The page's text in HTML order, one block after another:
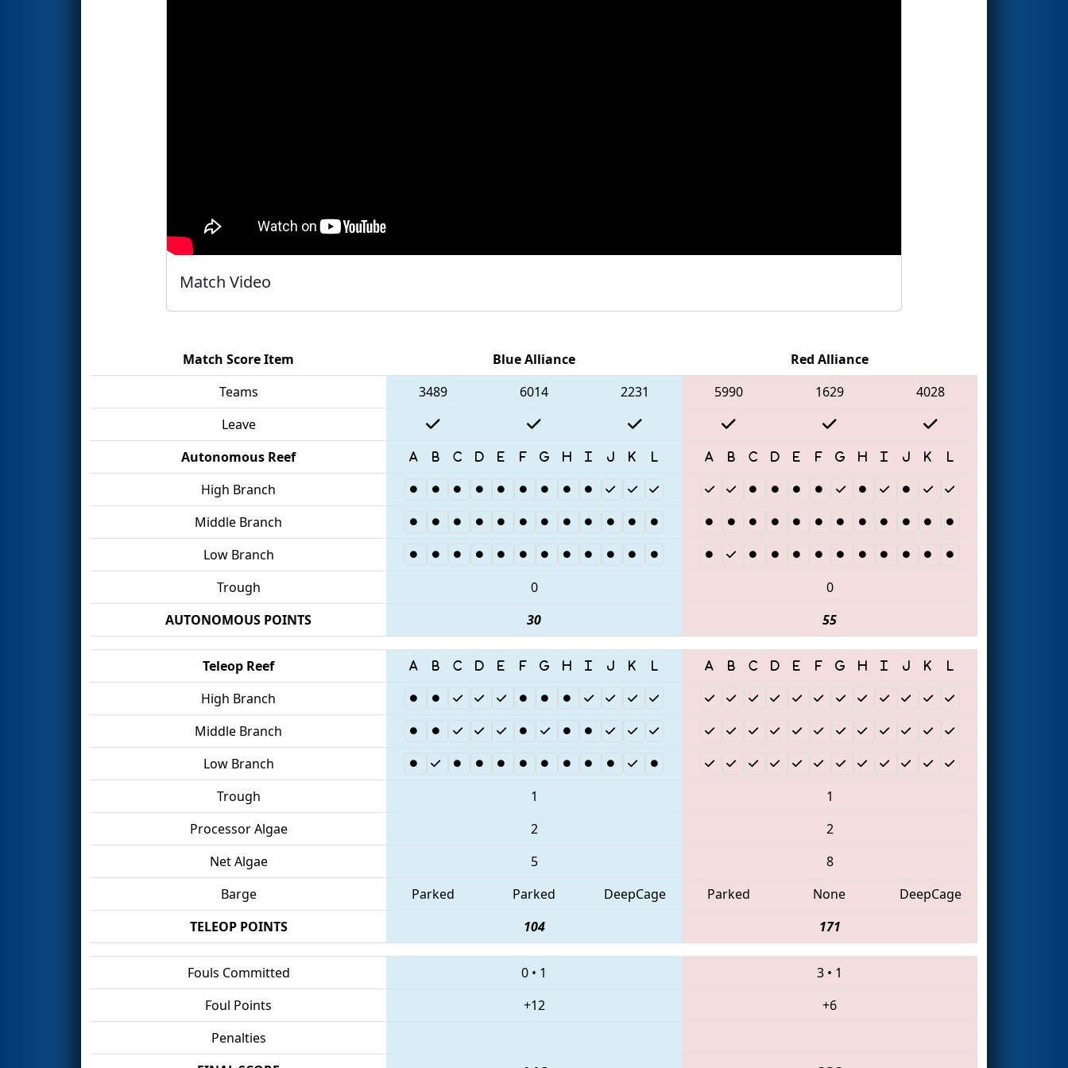
Match Video
Match Score Item Blue Alliance
Red Alliance
Teams
3489 6014 2231 5990 1629
4028
Leave
Autonomous Reef
High Branch
Middle Branch
Low Branch
Trough
0
0
AUTONOMOUS POINTS
30 55
Teleop Reef
High Branch
Middle Branch
Low Branch
Trough
1
1
Processor Algae
2
2
Net Algae
5
8
Barge
Parked Parked DeepCage Parked None
DeepCage
TELEOP POINTS
104 171
Fouls Committed 0 • 1 3 • 1
Foul Points
+12
+6
Penalties